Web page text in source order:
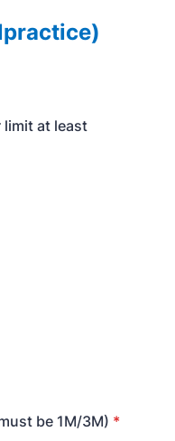
limit at least
be 1M/3M) *